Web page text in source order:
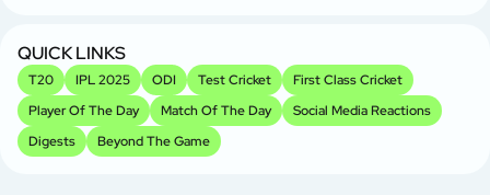
QUICK LINKS
T20 IPL 2025 ODI Test Cricket
First Class Cricket
Player Of The Day
Match Of The Day
Social Media Reactions
Digests
Beyond The Game